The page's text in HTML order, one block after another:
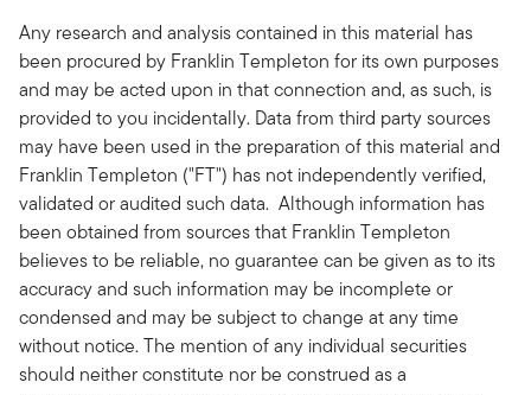
Any research and analysis contained in this material has
been procured by Franklin Templeton for its own purposes
and may be acted upon in that connection and, as such, is
provided to you incidentally. Data from third party sources
may have been used in the preparation of this material and
Franklin Templeton ("FT") has not independently verified,
validated or audited such data. Although information has
been obtained from sources that Franklin Templeton
believes to be reliable, no guarantee can be given as to its
accuracy and such information may be incomplete or
condensed and may be subject to change at any time
without notice. The mention of any individual securities
should neither constitute nor be construed as a